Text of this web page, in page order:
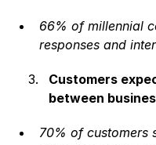
66% of millennial
responses and
Customers
between
70% of customers